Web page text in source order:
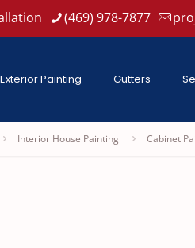
(469) 978-7877
Exterior Painting Gutters
Interior House Painting Cabinet